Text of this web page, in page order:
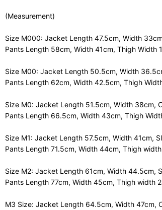
(Measurement)
Size M000: Jacket Length 47.5cm, Width
Pants Length 58cm, Width 41cm, Thigh Width
Size M00: Jacket Length 50.5cm, Width
Pants Length 62cm, Width 42.5cm, Thigh
Size M0: Jacket Length 51.5cm, Width 38cm,
Pants Length 66.5cm, Width 43cm, Thigh
Size M1: Jacket Length 57.5cm, Width 41cm,
Pants Length 71.5cm, Width 44cm, Thigh
Size M2: Jacket Length 61cm, Width 44.5cm,
Pants Length 77cm, Width 45cm, Thigh width
M3 Size: Jacket Length 64.5cm, Width 47cm,